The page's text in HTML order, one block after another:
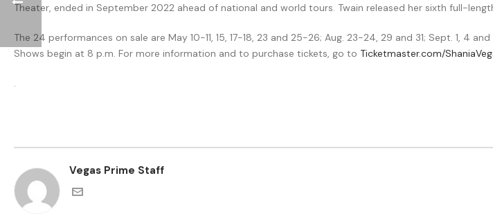
Theater, ended in September 2022 ahead of national and world tours. Twain released her sixth full-
The 24 performances on sale are May 10-11, 15, 17-18, 23 and 25-26; Aug. 23-24, 29 and 31; Sept. 1, 4
Shows begin at 8 p.m. For more information and to purchase tickets, go to Ticketmaster.com/
.
Vegas Prime Staff